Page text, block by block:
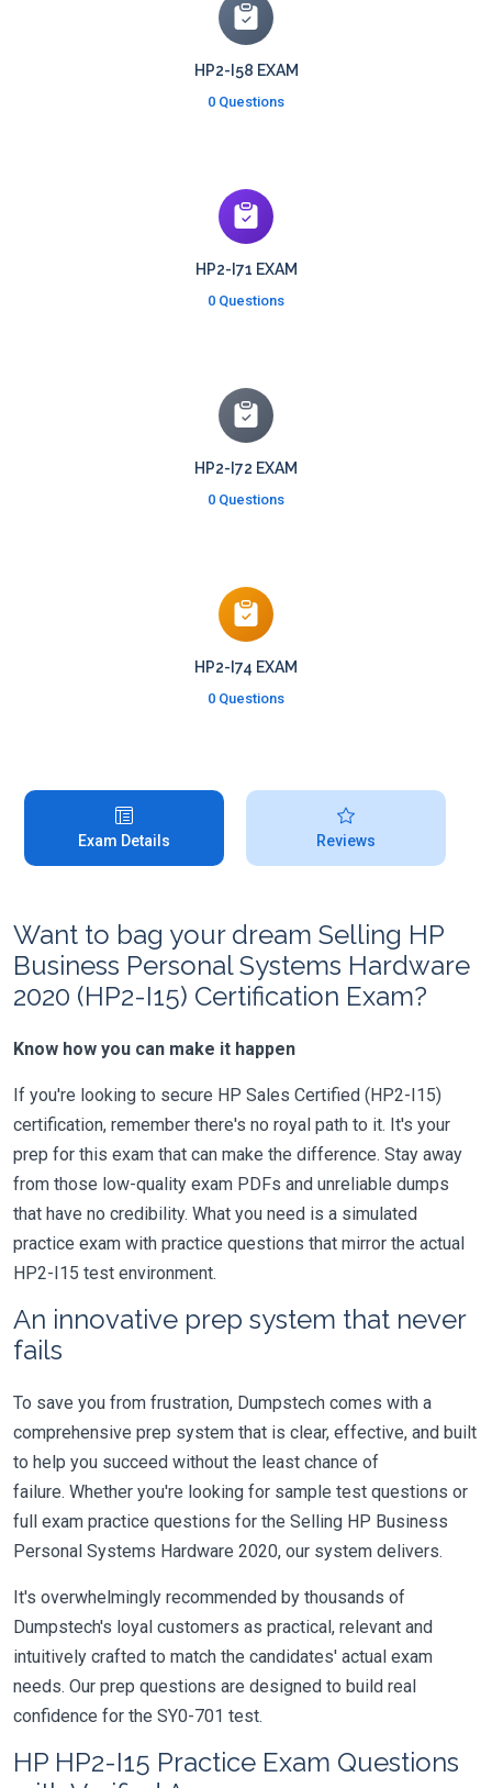
HP2-I58 EXAM
0 Questions
HP2-I71 EXAM
0 Questions
HP2-I72 EXAM
0 Questions
HP2-I74 EXAM
0 Questions
Exam Details Reviews
Want to bag your dream Selling HP
Business Personal Systems Hardware
2020 (HP2-I15) Certification Exam?
Know how you can make it happen
If you're looking to secure HP Sales Certified (HP2-I15)
certification, remember there's no royal path to it. It's your
prep for this exam that can make the difference. Stay away
from those low-quality exam PDFs and unreliable dumps
that have no credibility. What you need is a simulated
practice exam with practice questions that mirror the actual
HP2-I15 test environment.
An innovative prep system that never
fails
To save you from frustration, Dumpstech comes with a
comprehensive prep system that is clear, effective, and built
to help you succeed without the least chance of
failure. Whether you're looking for sample test questions or
full exam practice questions for the Selling HP Business
Personal Systems Hardware 2020, our system delivers.
It's overwhelmingly recommended by thousands of
Dumpstech's loyal customers as practical, relevant and
intuitively crafted to match the candidates' actual exam
needs. Our prep questions are designed to build real
confidence for the SY0-701 test.
HP HP2-I15 Practice Exam Questions